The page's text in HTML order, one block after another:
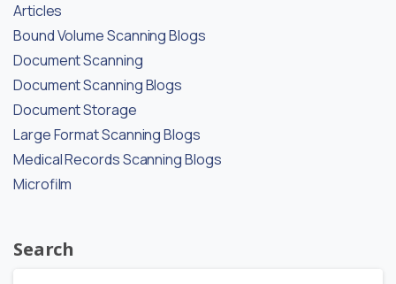
Articles
Bound Volume Scanning Blogs
Document Scanning
Document Scanning Blogs
Document Storage
Large Format Scanning Blogs
Medical Records Scanning Blogs
Microfilm
Search